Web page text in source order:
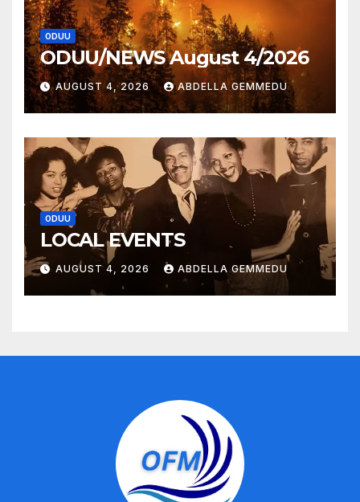
ODUU
ODUU/NEWS August 4/2026
AUGUST 4, 2026 ABDELLA GEMMEDU
ODUU
LOCAL EVENTS
AUGUST 4, 2026 ABDELLA GEMMEDU